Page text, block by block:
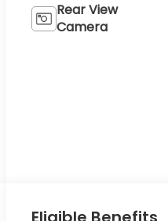
Rear View
Camera